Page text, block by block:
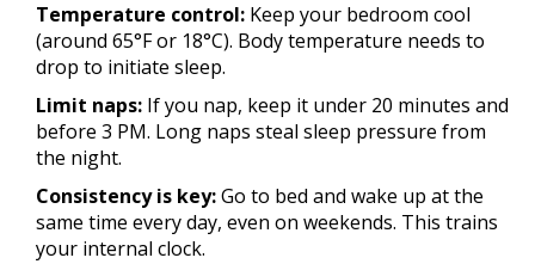
Temperature control: Keep your bedroom cool
(around 65°F or 18°C). Body temperature needs to
drop to initiate sleep.
Limit naps: If you nap, keep it under 20 minutes and
before 3 PM. Long naps steal sleep pressure from
the night.
Consistency is key:Go to bed and wake up at the
same time every day, even on weekends. This trains
your internal clock.